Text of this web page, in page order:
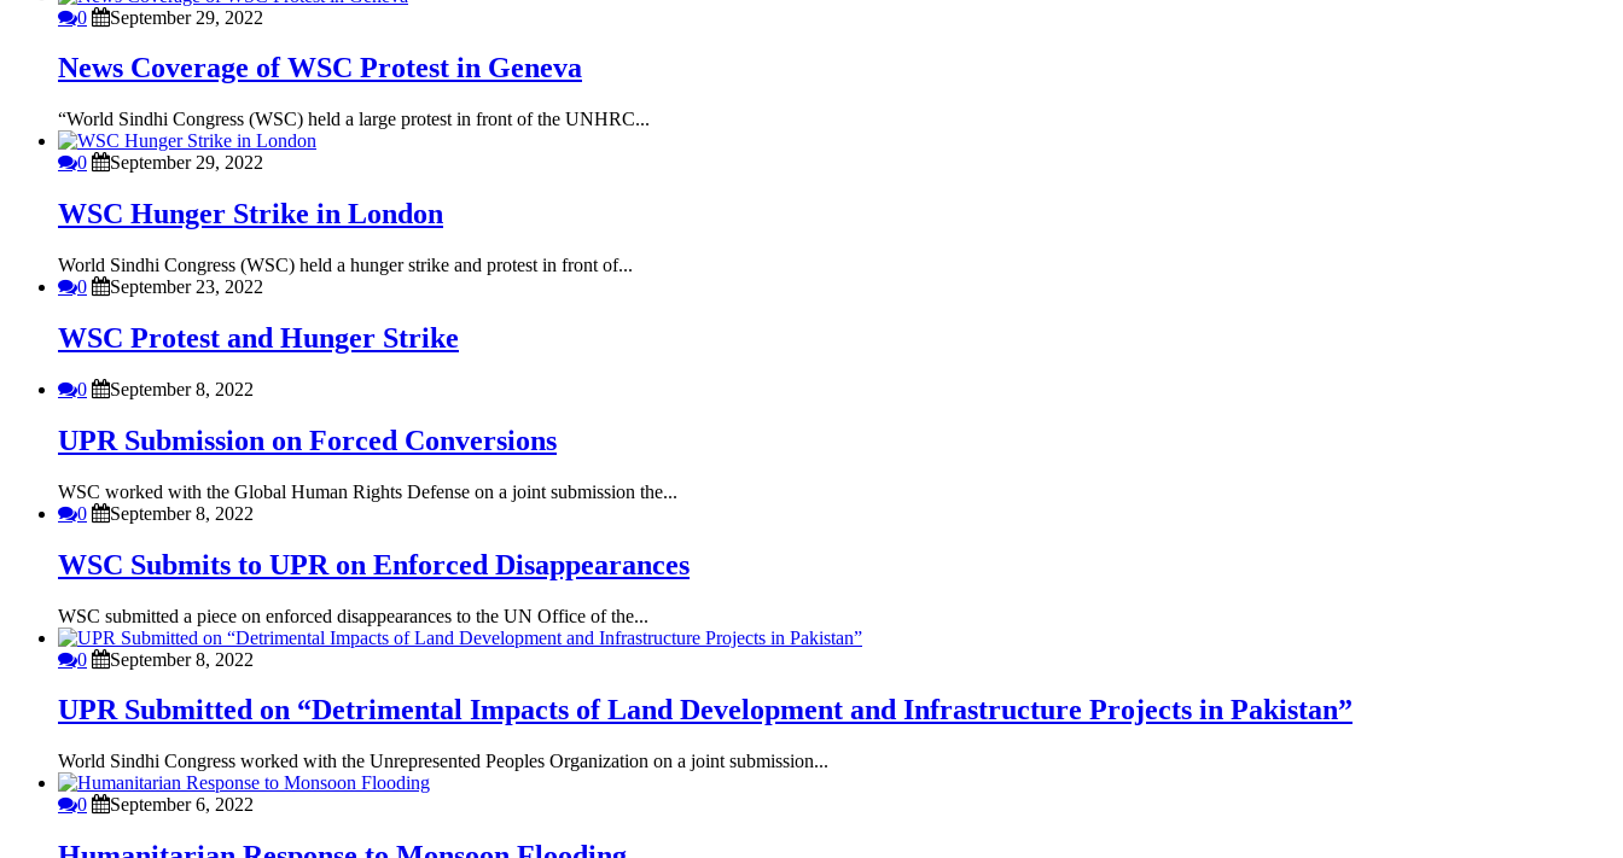
0 September 29, 2022
News Coverage of WSC Protest in Geneva
“World Sindhi Congress (WSC) held a large protest in front of the UNHRC...
0 September 29, 2022
WSC Hunger Strike in London
World Sindhi Congress (WSC) held a hunger strike and protest in front of...
0
September 23, 2022
WSC Protest and Hunger Strike
0 September 8, 2022
UPR Submission on Forced Conversions
WSC worked with the Global Human Rights Defense on a joint submission the...
0
September 8, 2022
WSC Submits to UPR on Enforced Disappearances
WSC submitted a piece on enforced disappearances to the UN Office of the...
0 September 8, 2022
UPR Submitted on “Detrimental Impacts of Land Development and Infrastructure Projects in Pakistan”
World Sindhi Congress worked with the Unrepresented Peoples Organization on a joint submission...
0 September 6, 2022